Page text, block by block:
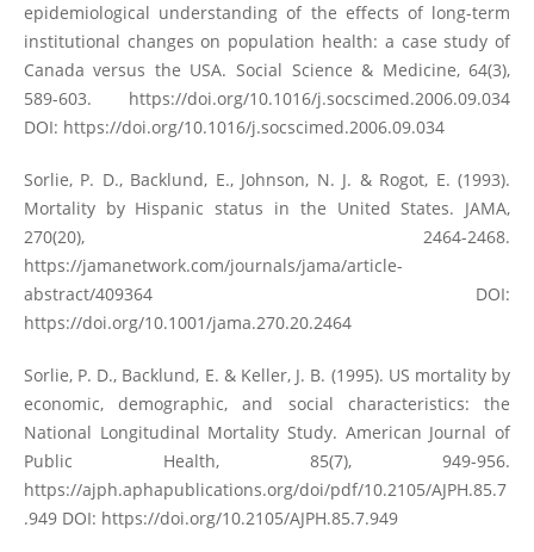
epidemiological understanding of the effects of long-term
institutional changes on population health: a case study of
Canada versus the USA. Social Science & Medicine, 64(3),
589-603. https://doi.org/10.1016/j.socscimed.2006.09.034
DOI: https://doi.org/10.1016/j.socscimed.2006.09.034
Sorlie, P. D., Backlund, E., Johnson, N. J. & Rogot, E. (1993).
Mortality by Hispanic status in the United States. JAMA,
270(20), 2464-2468.
https://jamanetwork.com/journals/jama/article-
abstract/409364DOI:
https://doi.org/10.1001/jama.270.20.2464
Sorlie, P. D., Backlund, E. & Keller, J. B. (1995). US mortality by
economic, demographic, and social characteristics: the
National Longitudinal Mortality Study. American Journal of
Public Health, 85(7), 949-956.
https://ajph.aphapublications.org/doi/pdf/10.2105/AJPH.85.7
.949DOI: https://doi.org/10.2105/AJPH.85.7.949